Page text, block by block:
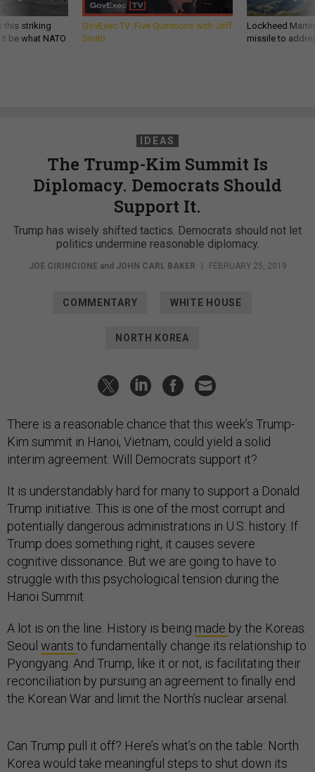
this striking
be what NATO
GovExec TV: Five Questions with Jeff
Smith
Lockheed
missile to
IDEAS
The Trump-Kim Summit Is
Diplomacy. Democrats Should
Support It.
Trump has wisely shifted tactics. Democrats should not let
politics undermine reasonable diplomacy.
JOE CIRINCIONEand JOHN CARL BAKER FEBRUARY 25, 2019
COMMENTARY WHITE HOUSE
NORTH KOREA
There is a reasonable chance that this week’s Trump-
Kim summit in Hanoi, Vietnam, could yield a solid
interim agreement. Will Democrats support it?
It is understandably hard for many to support a Donald
Trump initiative. This is one of the most corrupt and
potentially dangerous administrations in U.S. history. If
Trump does something right, it causes severe
cognitive dissonance. But we are going to have to
struggle with this psychological tension during the
Hanoi Summit.
A lot is on the line. History is being made by the Koreas.
Seoul wants to fundamentally change its relationship to
Pyongyang. And Trump, like it or not, is facilitating their
reconciliation by pursuing an agreement to finally end
the Korean War and limit the North’s nuclear arsenal.
Can Trump pull it off? Here’s what’s on the table: North
Korea would take meaningful steps to shut down its